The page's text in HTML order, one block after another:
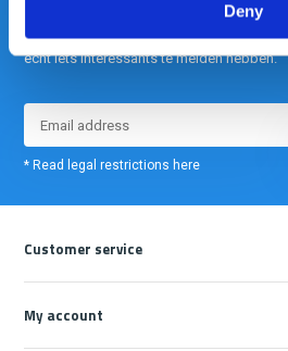
Deny
Meld je nu aan voor onze nieuwsbrief. We
echt iets interessants te melden hebben.
* Read legal restrictions here
Customer service
My account